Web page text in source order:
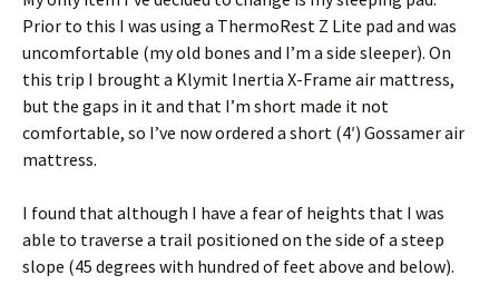
Prior to this I was using a ThermoRest Z Lite pad and was
uncomfortable (my old bones and I’m a side sleeper). On
this trip I brought a Klymit Inertia X-Frame air mattress,
but the gaps in it and that I’m short made it not
comfortable, so I’ve now ordered a short (4′) Gossamer air
mattress.
I found that although I have a fear of heights that I was
able to traverse a trail positioned on the side of a steep
slope (45 degrees with hundred of feet above and below).